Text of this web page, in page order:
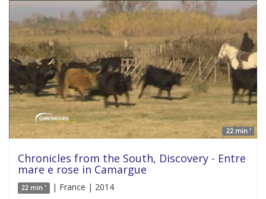
22 min '
Chronicles from the South, Discovery - Entre
mare e rose in Camargue
22 min ' | France | 2014